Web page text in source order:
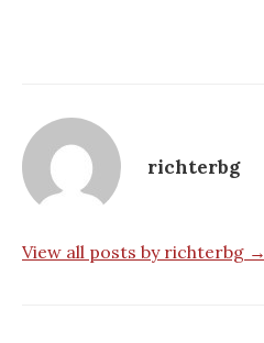
richterbg
View all posts by richterbg →